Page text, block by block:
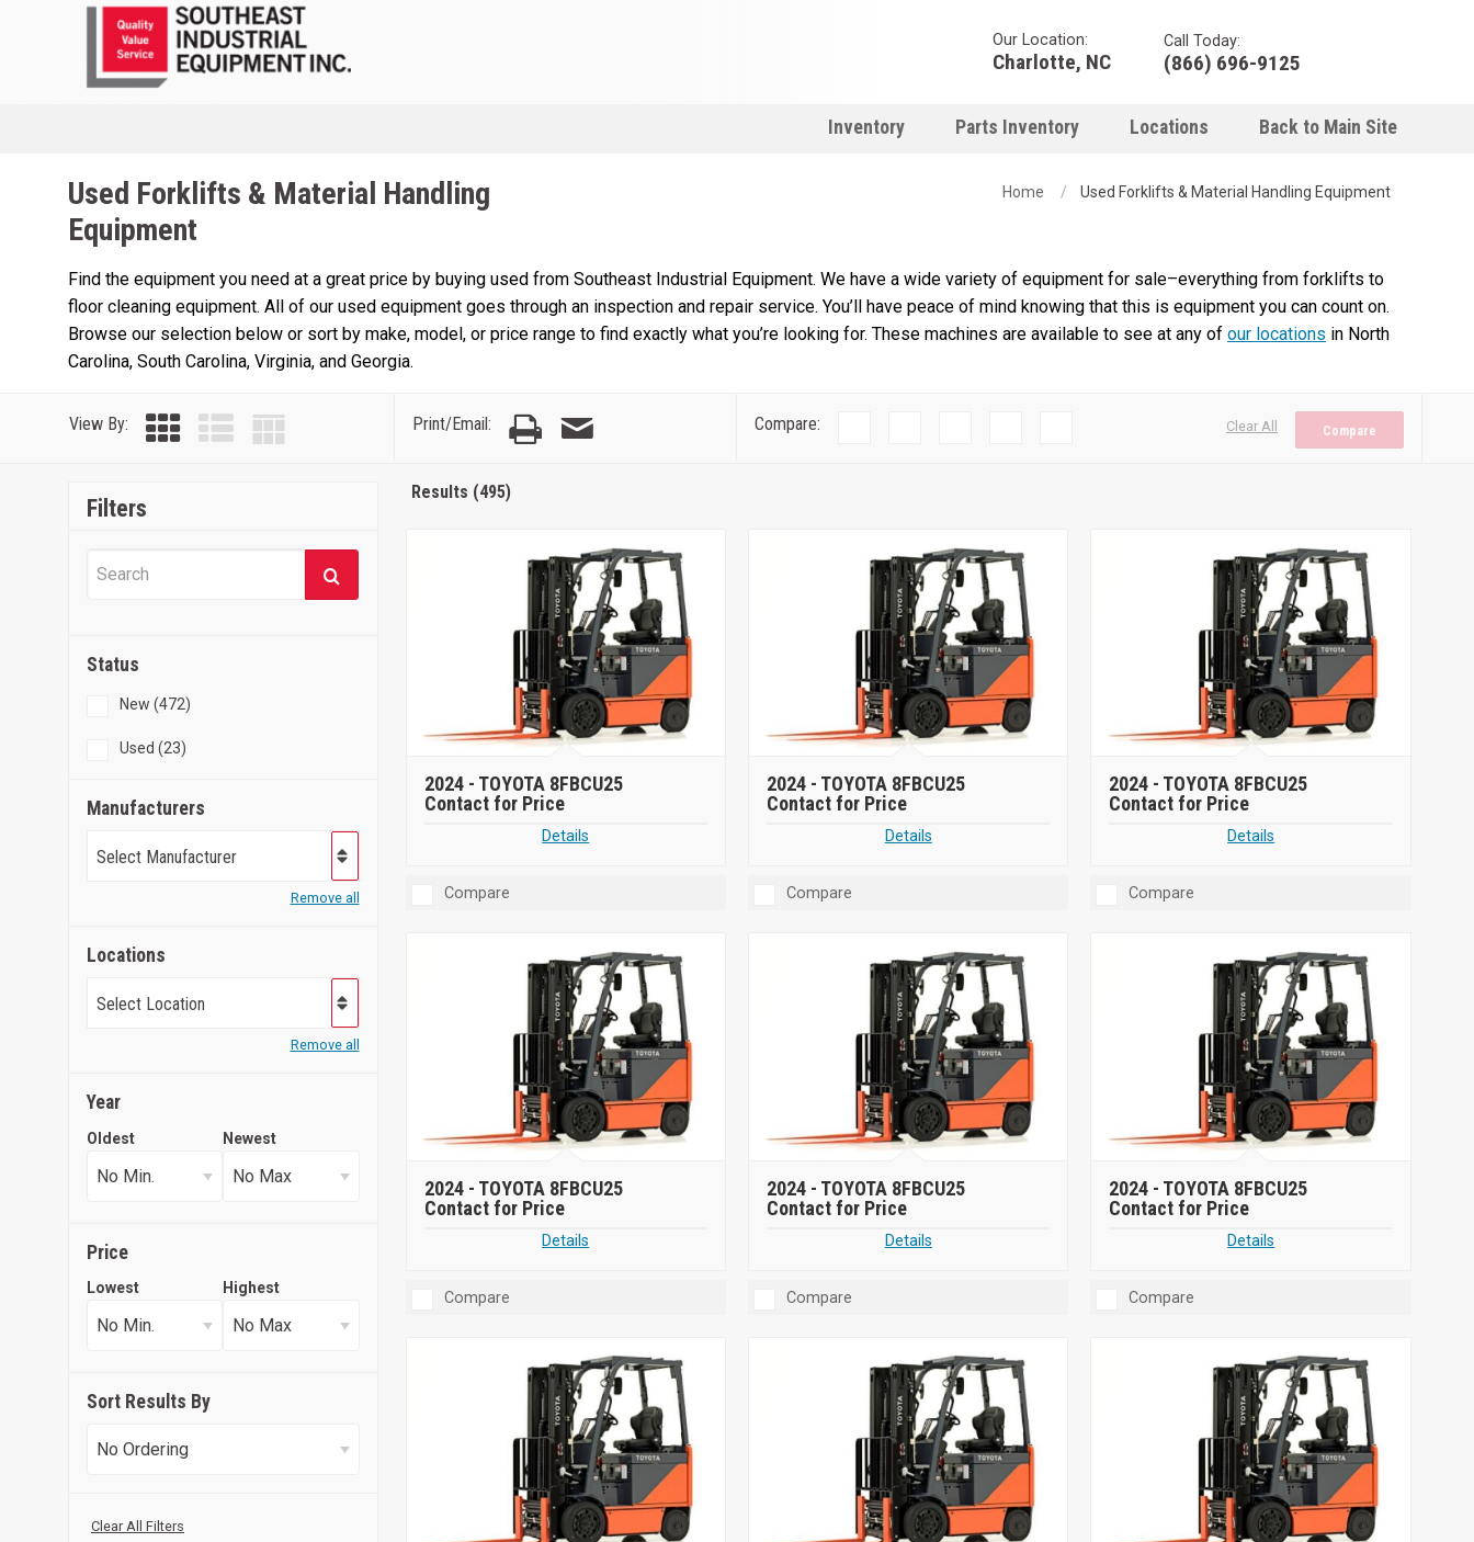
Our Location:
Charlotte, NC
Call Today:
(866) 696-9125
Inventory Parts Inventory Locations Back to Main Site
Used Forklifts & Material Handling
Equipment
Home Used Forklifts & Material Handling Equipment
Find the equipment you need at a great price by buying used from Southeast Industrial Equipment. We have a wide variety of equipment for sale–everything from forklifts to
floor cleaning equipment. All of our used equipment goes through an inspection and repair service. You’ll have peace of mind knowing that this is equipment you can count on.
Browse our selection below or sort by make, model, or price range to find exactly what you’re looking for. These machines are available to see at any of our locations in North
Carolina, South Carolina, Virginia, and Georgia.
View By: Print/Email: Compare: Compare
Clear All
Filters
Status
New (472)
Used (23)
Manufacturers
Select Manufacturer
Remove all
Locations
Select Location
Remove all
Year
Oldest Newest
Price
Lowest Highest
Sort Results By
Clear All Filters
Results (495)
2024 - TOYOTA 8FBCU25
Contact for Price
Details
Compare
2024 - TOYOTA 8FBCU25
Contact for Price
Details
Compare
2024 - TOYOTA 8FBCU25
Contact for Price
Details
Compare
2024 - TOYOTA 8FBCU25
Contact for Price
Details
Compare
2024 - TOYOTA 8FBCU25
Contact for Price
Details
Compare
2024 - TOYOTA 8FBCU25
Contact for Price
Details
Compare